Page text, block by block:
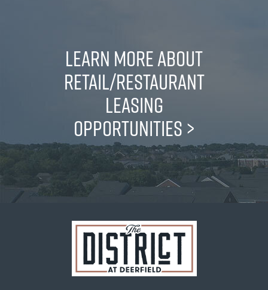
LEARN MORE ABOUT
RETAIL/RESTAURANT
LEASING
OPPORTUNITIES>